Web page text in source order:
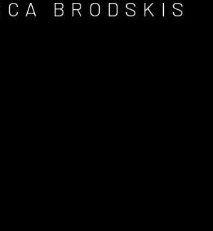
BRODSKIS